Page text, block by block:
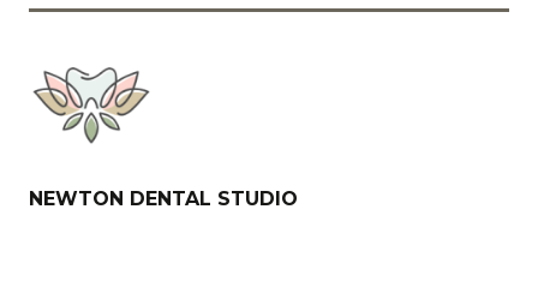
NEWTON DENTAL STUDIO